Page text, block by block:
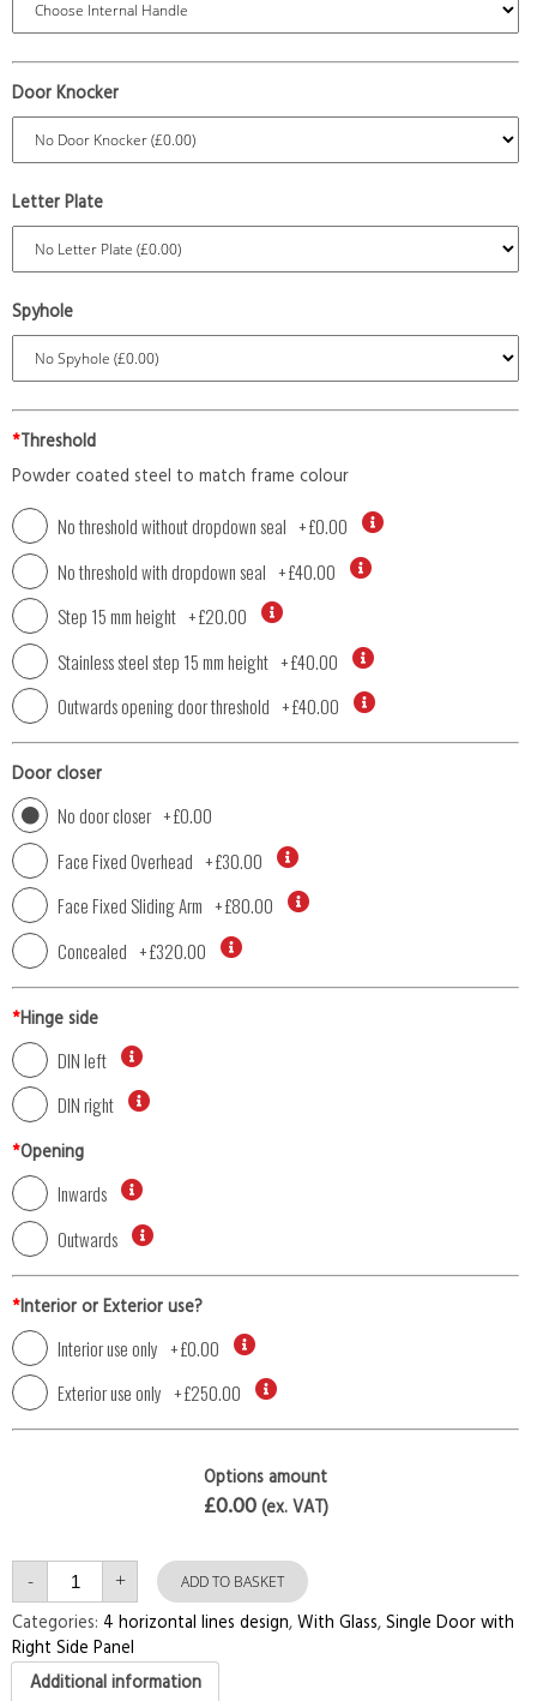
Door Knocker
Letter Plate
Spyhole
*Threshold
Powder coated steel to match frame colour
No threshold without dropdown seal +£0.00
No threshold with dropdown seal +£40.00
Step 15 mm height +£20.00
Stainless steel step 15 mm height +£40.00
Outwards opening door threshold +£40.00
Door closer
No door closer +£0.00
Face Fixed Overhead +£30.00
Face Fixed Sliding Arm +£80.00
Concealed +£320.00
*Hinge side
DIN left
DIN right
*Opening
Inwards
Outwards
*Interior or Exterior use?
Interior use only +£0.00
Exterior use only +£250.00
Options amount
£0.00(ex. VAT)
- Single
Door
with
Right
Side
Panel
4
Horizontal
+ ADD TO BASKET
Categories: 4 horizontal lines design,With Glass,Single Door with
Right Side Panel
Additional information